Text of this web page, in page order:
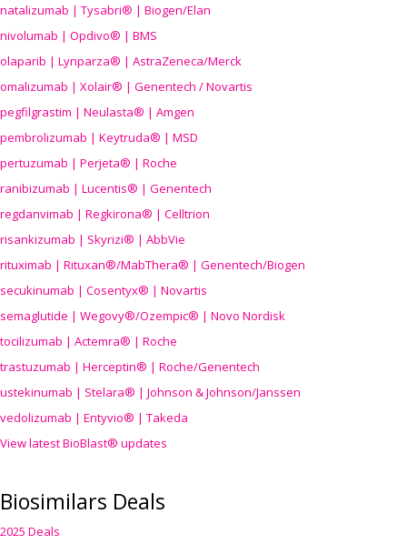
natalizumab | Tysabri® | Biogen/Elan
nivolumab | Opdivo® | BMS
olaparib | Lynparza® | AstraZeneca/Merck
omalizumab | Xolair® | Genentech / Novartis
pegfilgrastim | Neulasta® | Amgen
pembrolizumab | Keytruda® | MSD
pertuzumab | Perjeta® | Roche
ranibizumab | Lucentis® | Genentech
regdanvimab | Regkirona® | Celltrion
risankizumab | Skyrizi® | AbbVie
rituximab | Rituxan®/MabThera® | Genentech/Biogen
secukinumab | Cosentyx® | Novartis
semaglutide | Wegovy®/Ozempic® | Novo Nordisk
tocilizumab | Actemra® | Roche
trastuzumab | Herceptin® | Roche/Genentech
ustekinumab | Stelara® | Johnson & Johnson/Janssen
vedolizumab | Entyvio® | Takeda
View latest BioBlast® updates
Biosimilars Deals
2025 Deals